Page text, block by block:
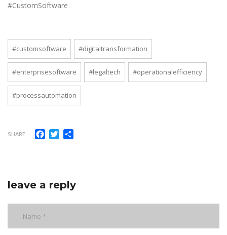
#CustomSoftware
#customsoftware #digitaltransformation
#enterprisesoftware #legaltech #operationalefficiency
#processautomation
SHARE Facebook
Twitter
leave a reply